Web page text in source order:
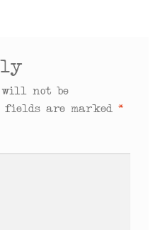
will not be
fields are marked *